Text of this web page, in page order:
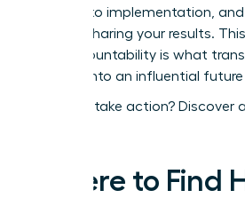
commit to implementation,
loop by sharing your results.
and accountability is what
mentee into an influential future
Ready to take action? Discover
Where to Find